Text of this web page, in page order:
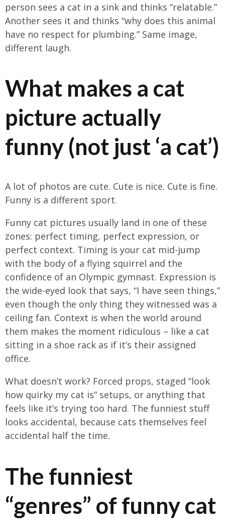
person sees a cat in a sink and thinks “relatable.”
Another sees it and thinks “why does this animal
have no respect for plumbing.” Same image,
different laugh.
What makes a cat
picture actually
funny (not just ‘a cat’)
A lot of photos are cute. Cute is nice. Cute is fine.
Funny is a different sport.
Funny cat pictures usually land in one of these
zones: perfect timing, perfect expression, or
perfect context. Timing is your cat mid-jump
with the body of a flying squirrel and the
confidence of an Olympic gymnast. Expression is
the wide-eyed look that says, “I have seen things,”
even though the only thing they witnessed was a
ceiling fan. Context is when the world around
them makes the moment ridiculous – like a cat
sitting in a shoe rack as if it’s their assigned
office.
What doesn’t work? Forced props, staged “look
how quirky my cat is” setups, or anything that
feels like it’s trying too hard. The funniest stuff
looks accidental, because cats themselves feel
accidental half the time.
The funniest
“genres” of funny cat